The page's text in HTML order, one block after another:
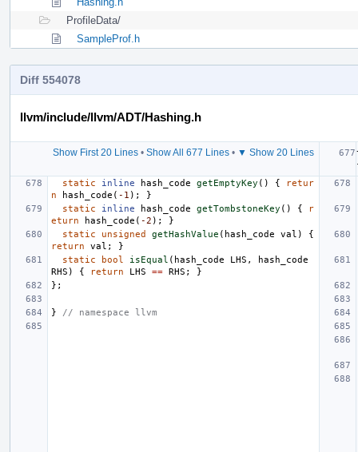
ProfileData/
SampleProf.h
Diff 554078
llvm/include/llvm/ADT/Hashing.h
Show First 20 Lines• Show All 677 Lines• ▼ Show 20 Lines
static
inline hash_code getEmptyKey () {
retur
n
hash_code ( -1 );
}
static
inline hash_code getTombstoneKey () {
r
eturn
hash_code ( -2 );
}
static
unsigned getHashValue ( hash_code val )
{
return
val ;
}
static
bool isEqual ( hash_code LHS ,
hash_code
RHS ) { return LHS == RHS ;
}
};
} // namespace llvm